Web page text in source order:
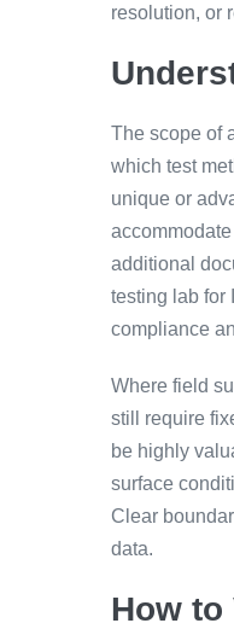
resolution, or
The scope of
which test
unique or
additional
testing lab for
compliance
Where field
still require
be highly
surface
Clear
data.
How